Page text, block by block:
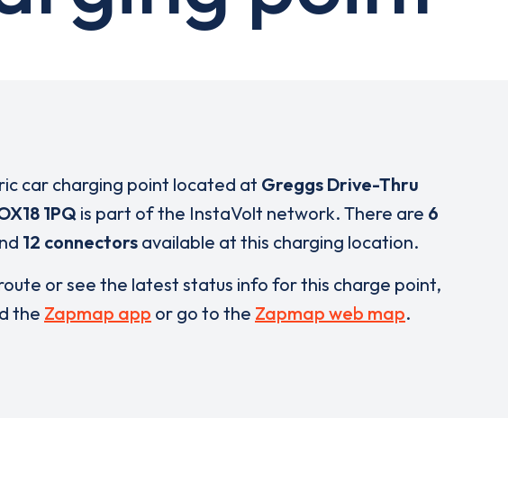
car charging point located at Greggs Drive-Thru
1PQ is part of the InstaVolt network. There are 6
12 connectors available at this charging location.
or see the latest status info for this charge point,
the Zapmap app or go to the Zapmap web map.